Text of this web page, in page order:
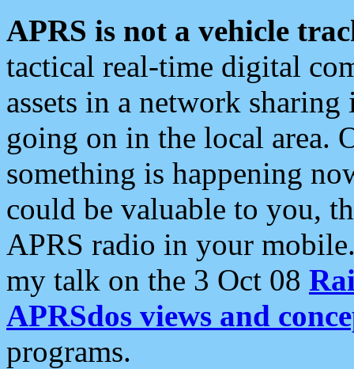
APRS is not a vehicle
tactical real-time digital
assets in a network
going on in the local area.
something is happening
could be valuable to you,
APRS radio in your
my talk on the 3 Oct 08
APRSdos views and
programs.